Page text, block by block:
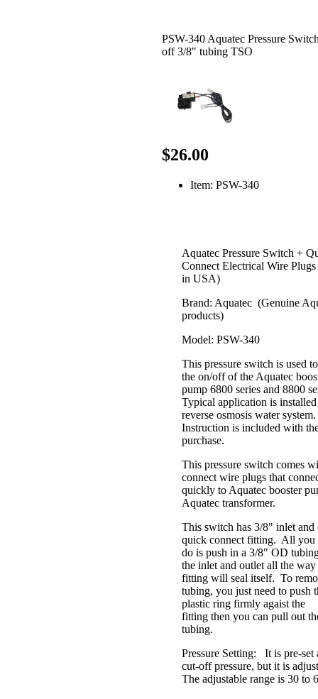
PSW-340 Aquatec Pressure
off 3/8" tubing TSO
$26.00
Item: PSW-340
Aquatec Pressure Switch +
Connect Electrical Wire Plugs
in USA)
Brand: Aquatec (Genuine
products)
Model: PSW-340
This pressure switch is used
the on/off of the Aquatec
pump 6800 series and 8800
Typical application is
reverse osmosis water system.
Instruction is included with
purchase.
This pressure switch comes
connect wire plugs that
quickly to Aquatec booster
Aquatec transformer.
This switch has 3/8" inlet and
quick connect fitting. All you
do is push in a 3/8" OD
the inlet and outlet all the
fitting will seal itself. To
tubing, you just need to push
plastic ring firmly agaist the
fitting then you can pull out
tubing.
Pressure Setting: It is pre-set
cut-off pressure, but it is
The adjustable range is 30 to